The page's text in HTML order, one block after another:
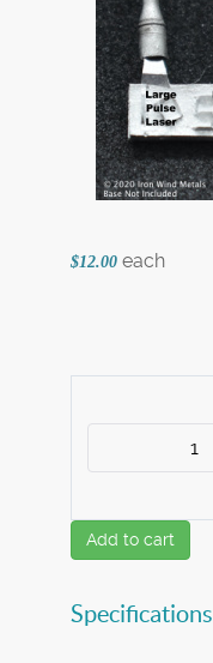
$12.00 each
Add to cart
Specifications